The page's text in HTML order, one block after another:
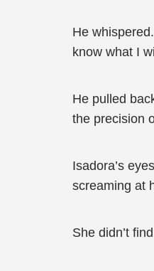
He
know what I
He pulled
the precision
Isadora’s
screaming at
She didn’t